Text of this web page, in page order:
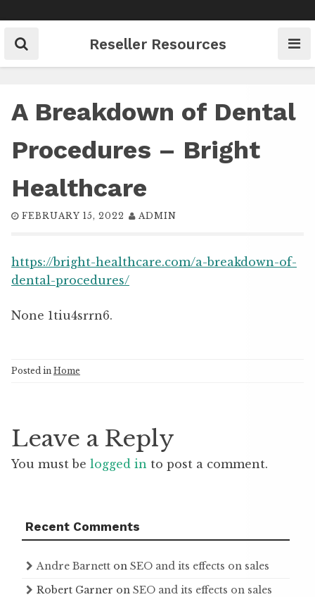
to
content
Reseller Resources
A Breakdown of Dental
Procedures – Bright
Healthcare
FEBRUARY 15, 2022 ADMIN
https://bright-healthcare.com/a-breakdown-of-
dental-procedures/
None 1tiu4srrn6.
Posted in Home
Leave a Reply
You must be logged in to post a comment.
Recent Comments
Andre Barnett on SEO and its effects on sales
Robert Garner on SEO and its effects on sales